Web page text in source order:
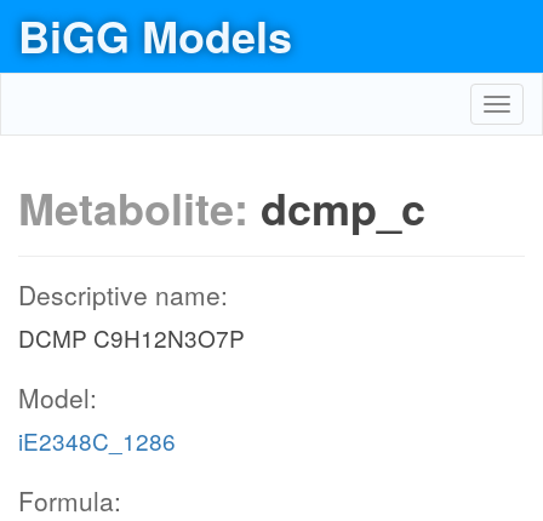
BiGG Models
Metabolite: dcmp_c
Descriptive name:
DCMP C9H12N3O7P
Model:
iE2348C_1286
Formula: